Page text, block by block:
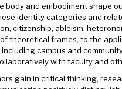
and embodiment shape
identity categories and
citizenship, ableism,
theoretical frames, to the
campus and
with faculty and
gain in critical thinking,